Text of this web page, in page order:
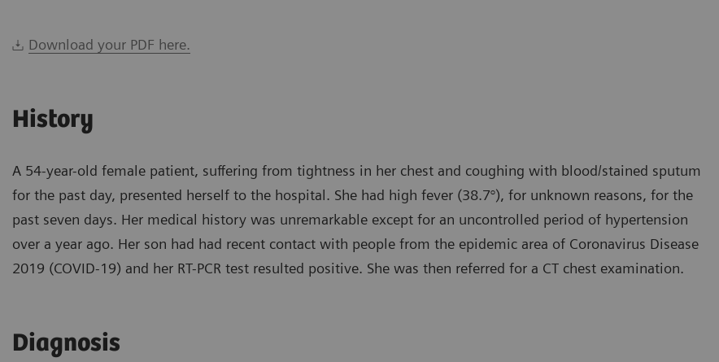
Download your PDF here.
History
A 54-year-old female patient, suffering from tightness in her chest and coughing with blood/stained sputum
for the past day, presented herself to the hospital. She had high fever (38.7°), for unknown reasons, for the
past seven days. Her medical history was unremarkable except for an uncontrolled period of hypertension
over a year ago. Her son had had recent contact with people from the epidemic area of Coronavirus Disease
2019 (COVID-19) and her RT-PCR test resulted positive. She was then referred for a CT chest examination.
Diagnosis